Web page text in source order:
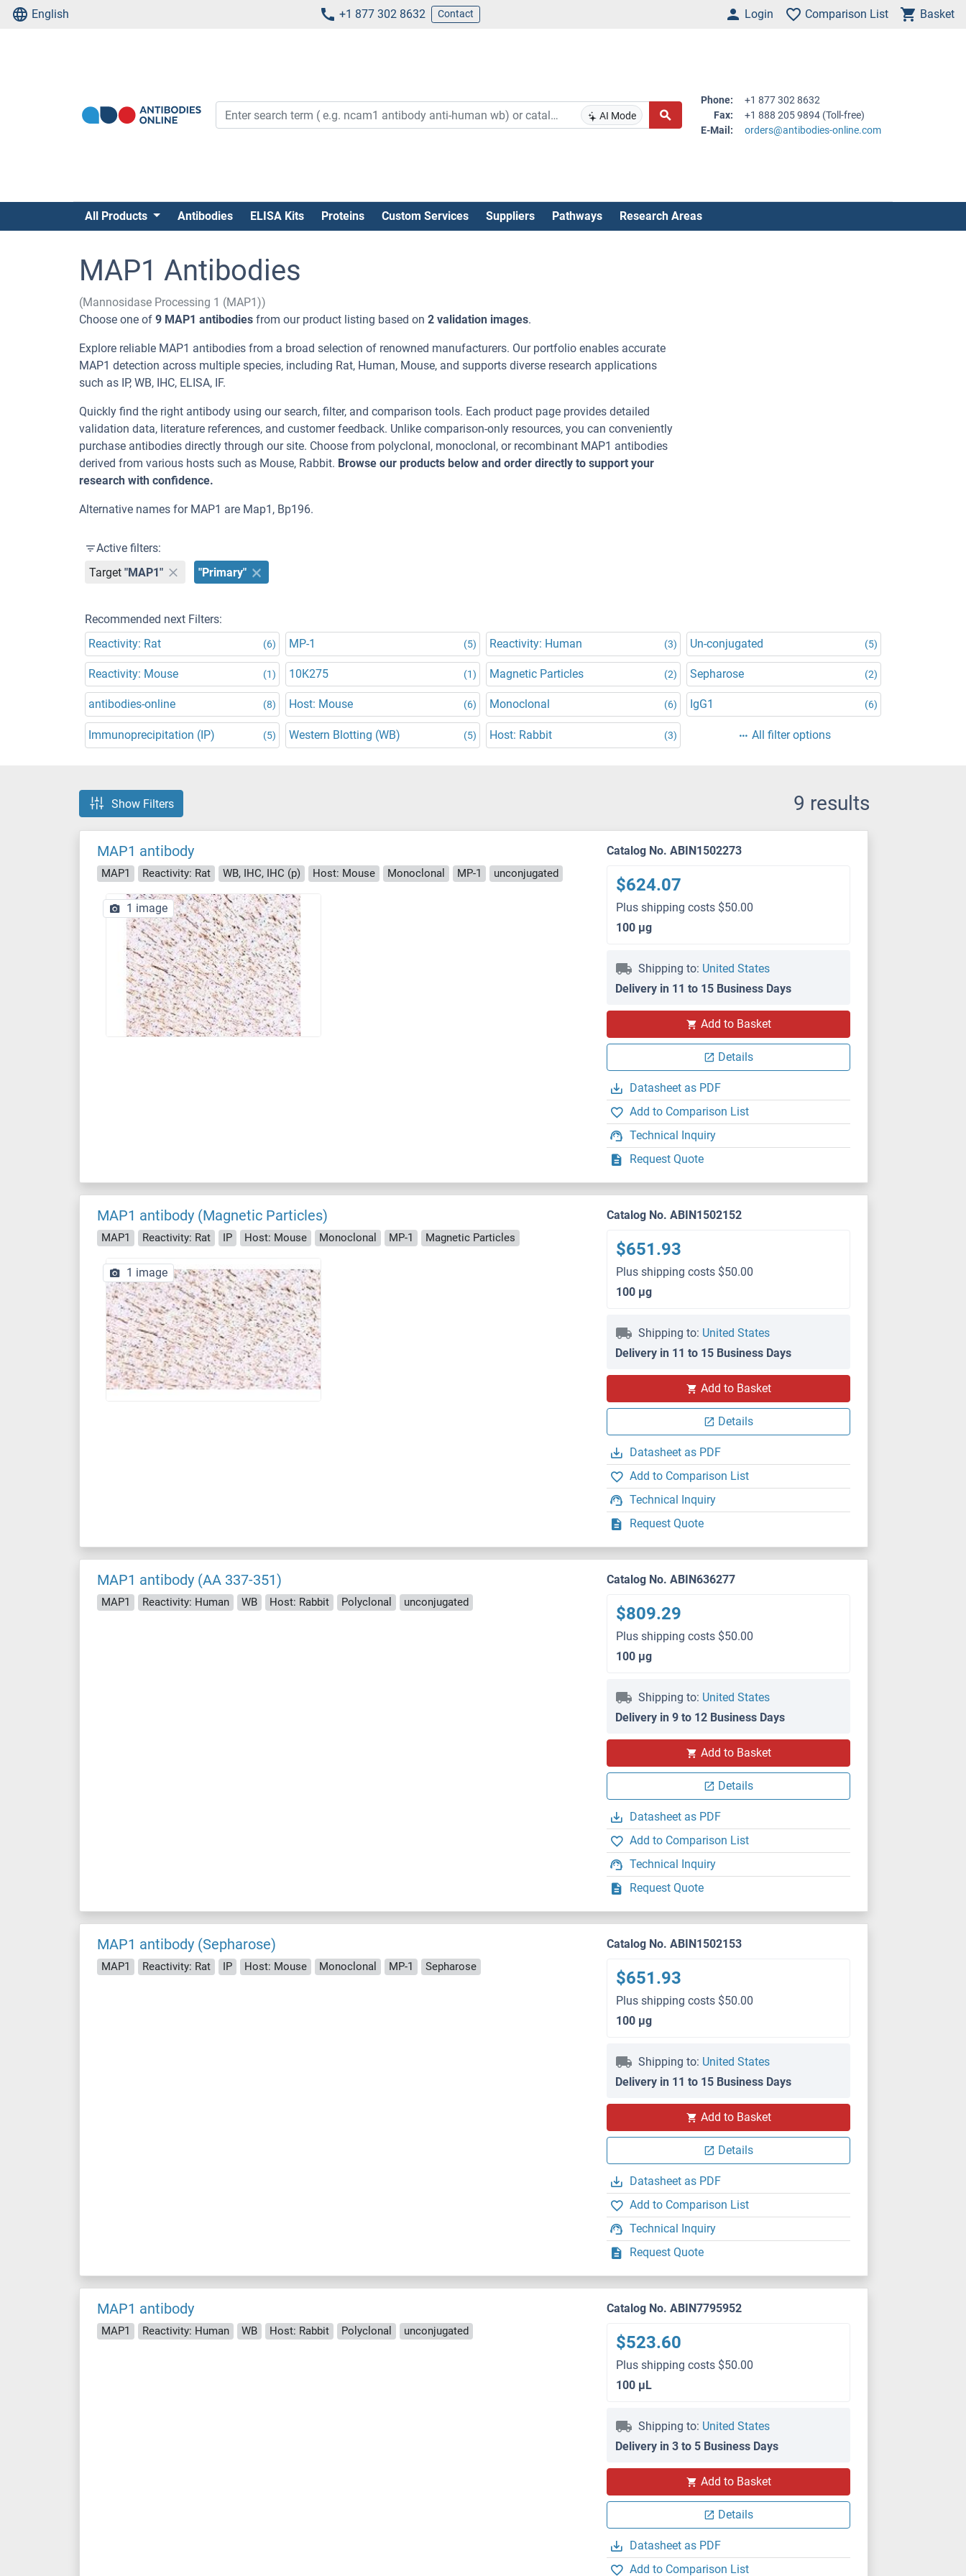
English +1 877 302 8632 Contact Login Comparison List Basket
AI Mode
Phone:
+1 877 302 8632
Fax:
+1 888 205 9894 (Toll-free)
E-Mail:
orders@antibodies-online.com
All Products Antibodies ELISA Kits Proteins Custom Services Suppliers Pathways Research Areas
MAP1 Antibodies
(Mannosidase Processing 1 (MAP1))
Choose one of 9 MAP1 antibodies from our product listing based on 2 validation images.
Explore reliable MAP1 antibodies from a broad selection of renowned manufacturers. Our portfolio enables accurate
MAP1 detection across multiple species, including Rat, Human, Mouse, and supports diverse research applications
such as IP, WB, IHC, ELISA, IF.
Quickly find the right antibody using our search, filter, and comparison tools. Each product page provides detailed
validation data, literature references, and customer feedback. Unlike comparison-only resources, you can conveniently
purchase antibodies directly through our site. Choose from polyclonal, monoclonal, or recombinant MAP1 antibodies
derived from various hosts such as Mouse, Rabbit. Browse our products below and order directly to support your
research with confidence.
Alternative names for MAP1 are Map1, Bp196.
Active filters:
Target "MAP1" "Primary"
Recommended next Filters:
Reactivity: Rat
(6) MP-1 (5) Reactivity: Human (3) Un-conjugated (5)
Reactivity: Mouse (1) 10K275 (1) Magnetic Particles (2) Sepharose (2)
antibodies-online (8) Host: Mouse (6) Monoclonal (6) IgG1 (6)
Immunoprecipitation (IP) (5) Western Blotting (WB) (5) Host: Rabbit (3) All filter options
Show Filters 9 results
MAP1 antibody
MAP1 Reactivity: Rat WB, IHC, IHC (p) Host: Mouse Monoclonal MP-1 unconjugated
1 image
Catalog No. ABIN1502273
$624.07
Plus shipping costs $50.00
100 μg
Shipping to: United States
Delivery in 11 to 15 Business Days
Add to Basket
Details
Datasheet as PDF
Add to Comparison List
Technical Inquiry
Request Quote
MAP1 antibody (Magnetic Particles)
MAP1 Reactivity: Rat IP Host: Mouse Monoclonal MP-1 Magnetic Particles
1 image
Catalog No. ABIN1502152
$651.93
Plus shipping costs $50.00
100 μg
Shipping to: United States
Delivery in 11 to 15 Business Days
Add to Basket
Details
Datasheet as PDF
Add to Comparison List
Technical Inquiry
Request Quote
MAP1 antibody (AA 337-351)
MAP1 Reactivity: Human WB Host: Rabbit Polyclonal unconjugated
Catalog No. ABIN636277
$809.29
Plus shipping costs $50.00
100 μg
Shipping to: United States
Delivery in 9 to 12 Business Days
Add to Basket
Details
Datasheet as PDF
Add to Comparison List
Technical Inquiry
Request Quote
MAP1 antibody (Sepharose)
MAP1 Reactivity: Rat IP Host: Mouse Monoclonal MP-1 Sepharose
Catalog No. ABIN1502153
$651.93
Plus shipping costs $50.00
100 μg
Shipping to: United States
Delivery in 11 to 15 Business Days
Add to Basket
Details
Datasheet as PDF
Add to Comparison List
Technical Inquiry
Request Quote
MAP1 antibody
MAP1 Reactivity: Human WB Host: Rabbit Polyclonal unconjugated
Catalog No. ABIN7795952
$523.60
Plus shipping costs $50.00
100 μL
Shipping to: United States
Delivery in 3 to 5 Business Days
Add to Basket
Details
Datasheet as PDF
Add to Comparison List